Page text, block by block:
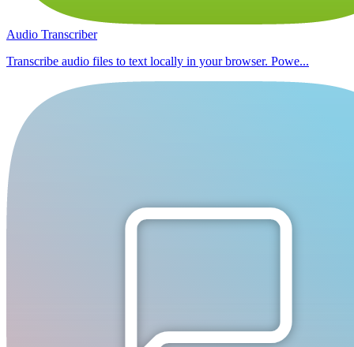
Audio Transcriber
Transcribe audio files to text locally in your browser. Powe...